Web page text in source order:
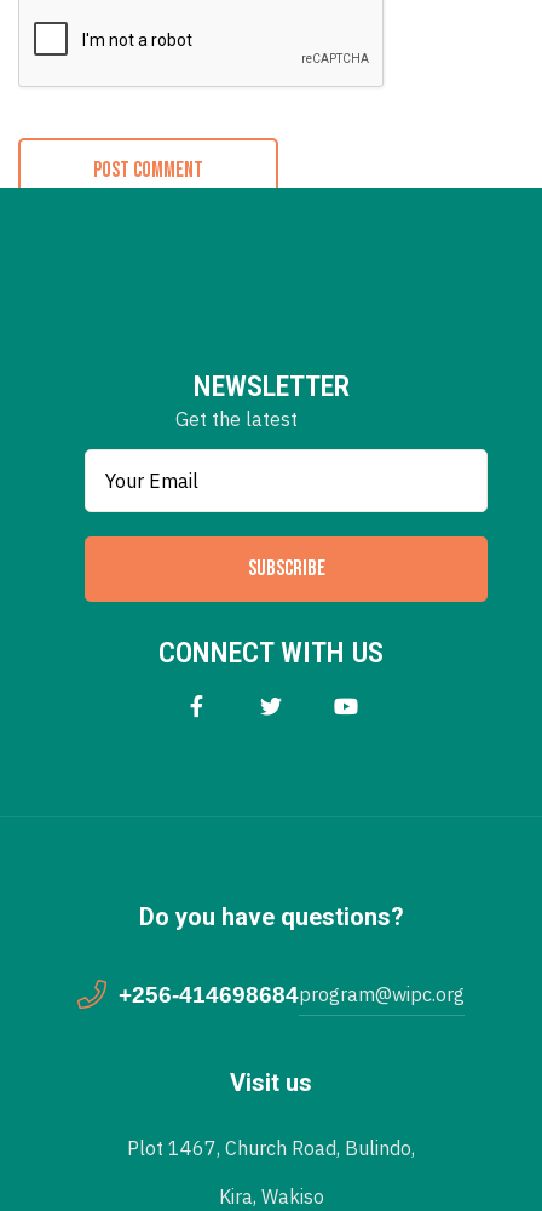
NEWSLETTER
Get the latest
SUBSCRIBE
CONNECT WITH US
Do you have questions?
+256-414698684program@wipc.org
Visit us
Plot 1467, Church Road, Bulindo,
Kira, Wakiso